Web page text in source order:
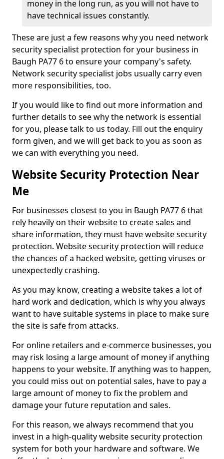
money in the long run, as you will not have to
have technical issues constantly.
These are just a few reasons why you need network
security specialist protection for your business in
Baugh PA77 6 to ensure your company's safety.
Network security specialist jobs usually carry even
more responsibilities, too.
If you would like to find out more information and
further details to see why the network is essential
for you, please talk to us today. Fill out the enquiry
form given, and we will get back to you as soon as
we can with everything you need.
Website Security Protection Near
Me
For businesses closest to you in Baugh PA77 6 that
rely heavily on their website to create sales and
share information, they must have website security
protection. Website security protection will reduce
the chances of a hacked website, getting viruses or
unexpectedly crashing.
As you may know, creating a website takes a lot of
hard work and dedication, which is why you always
want to have suitable systems in place to make sure
the site is safe from attacks.
For online retailers and e-commerce businesses, you
may risk losing a large amount of money if anything
happens to your website. If anything was to happen,
you could miss out on potential sales, have to pay a
large amount of money to fix the problem and
damage your future reputation and sales.
For this reason, we always recommend that you
invest in a high-quality website security protection
system for both your hardware and software. We